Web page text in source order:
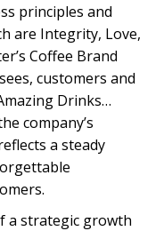
principles and
are Integrity, Love,
Coffee Brand
customers and
Drinks…
company’s
a steady
a strategic growth